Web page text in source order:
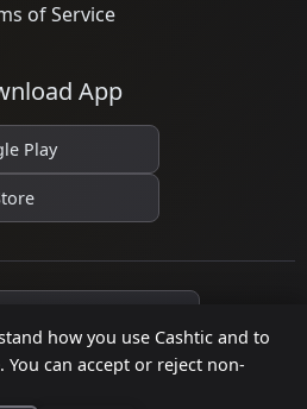
how you use Cashtic and to
can accept or reject non-
of Service
App
Play
All rights reserved.